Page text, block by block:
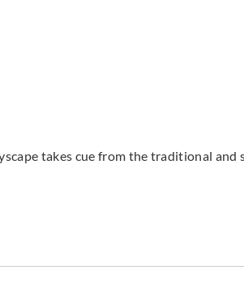
takes cue from the traditional